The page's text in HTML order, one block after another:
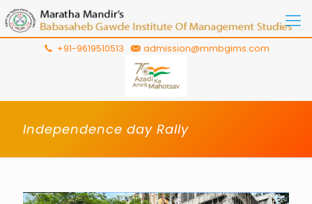
+91-9619510513 admission@mmbgims.com
Independence day Rally